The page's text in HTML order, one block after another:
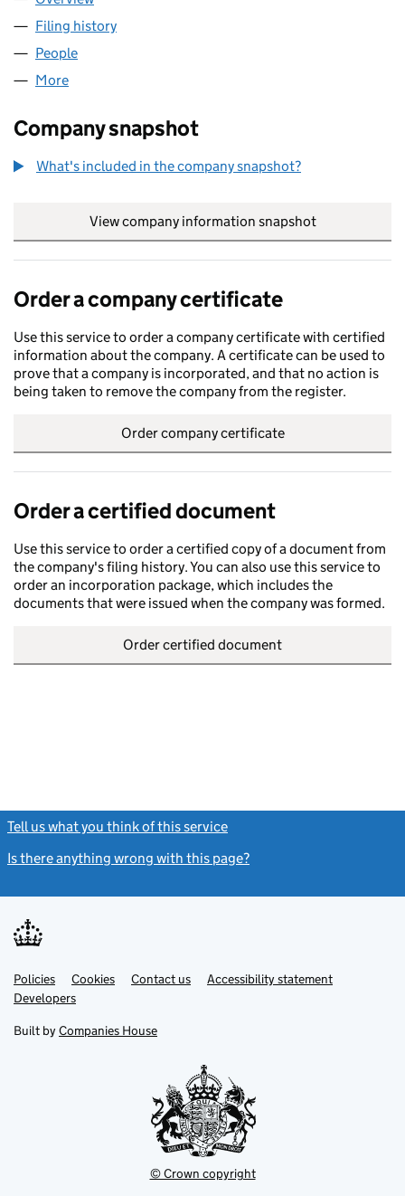
Filing history
People
More
Company snapshot
What's included in the company snapshot?
View company information snapshot
Order a company certificate
Use this service to order a company certificate with certified
information about the company. A certificate can be used to
prove that a company is incorporated, and that no action is
being taken to remove the company from the register.
Order company certificate
Order a certified document
Use this service to order a certified copy of a document from
the company's filing history. You can also use this service to
order an incorporation package, which includes the
documents that were issued when the company was formed.
Order certified document
Tell us what you think of this service
Is there anything wrong with this page?
Support links
PoliciesLink
opens
in
tab
Cookies Contact usLinkAccessibility statement
DevelopersLink
in
new
Built by Companies House
© Crown copyright